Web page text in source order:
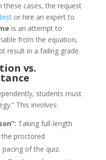
these cases, the request
or hire an expert to
is an attempt to
from the equation,
result in a failing grade.
vs.
students must
This involves:
Taking full-length
proctored
of the quiz.